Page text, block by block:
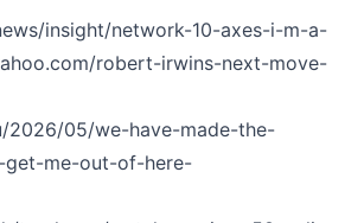
insight/network-10-axes-i-m-a-
robert-irwins-next-move-
2026/05/we-have-made-the-
get-me-out-of-here-